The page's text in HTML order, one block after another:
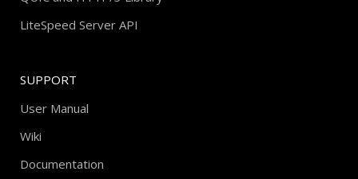
LiteSpeed Server API
SUPPORT
User Manual
Wiki
Documentation